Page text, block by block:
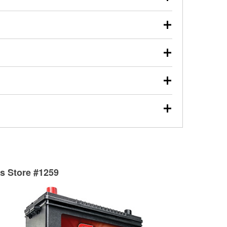
review the report with you and help you find the
used oil or oil filter after an oil change or
Parts to have them recycled safely.
vehicle type, and you can learn more at your
wiper blades for free with any wiper blade
them when you pick them up in-store.
Auto Parts includes over 80 specialty tools
services to help you make a complete brake
can’t be reused, they canl help you find the
Store #1259